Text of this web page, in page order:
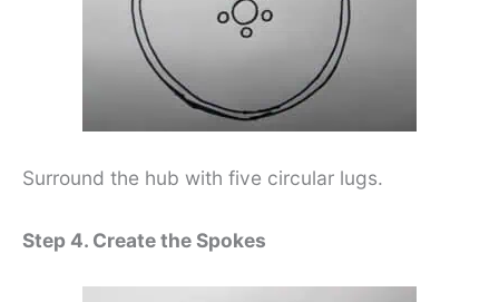
Surround the hub with five circular lugs.
Step 4. Create the Spokes